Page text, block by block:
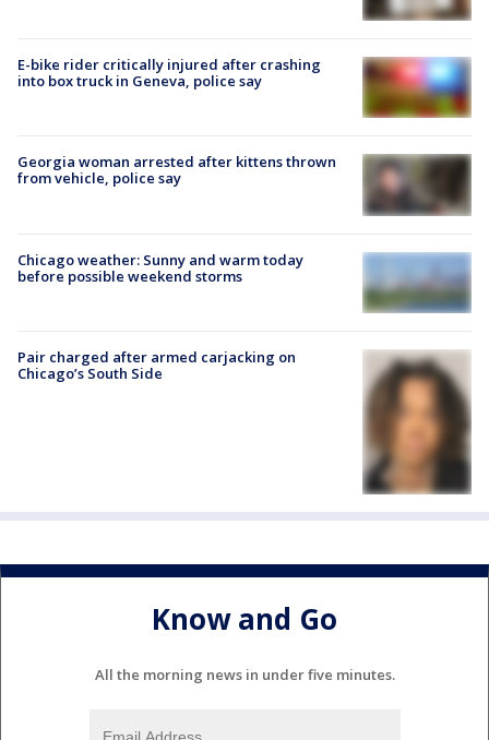
E-bike rider critically injured after crashing
into box truck in Geneva, police say
Georgia woman arrested after kittens thrown
from vehicle, police say
Chicago weather: Sunny and warm today
before possible weekend storms
Pair charged after armed carjacking on
Chicago’s South Side
Know and Go
All the morning news in under five minutes.